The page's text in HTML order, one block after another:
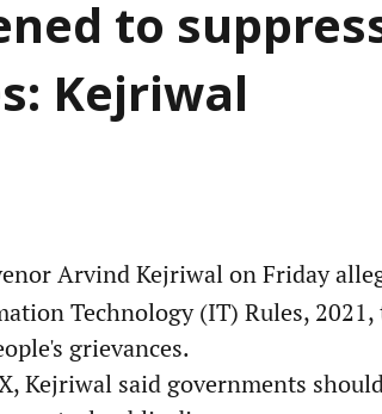
to
Kejriwal
Arvind Kejriwal on Friday
Technology (IT) Rules, 2021,
grievances.
Kejriwal said governments